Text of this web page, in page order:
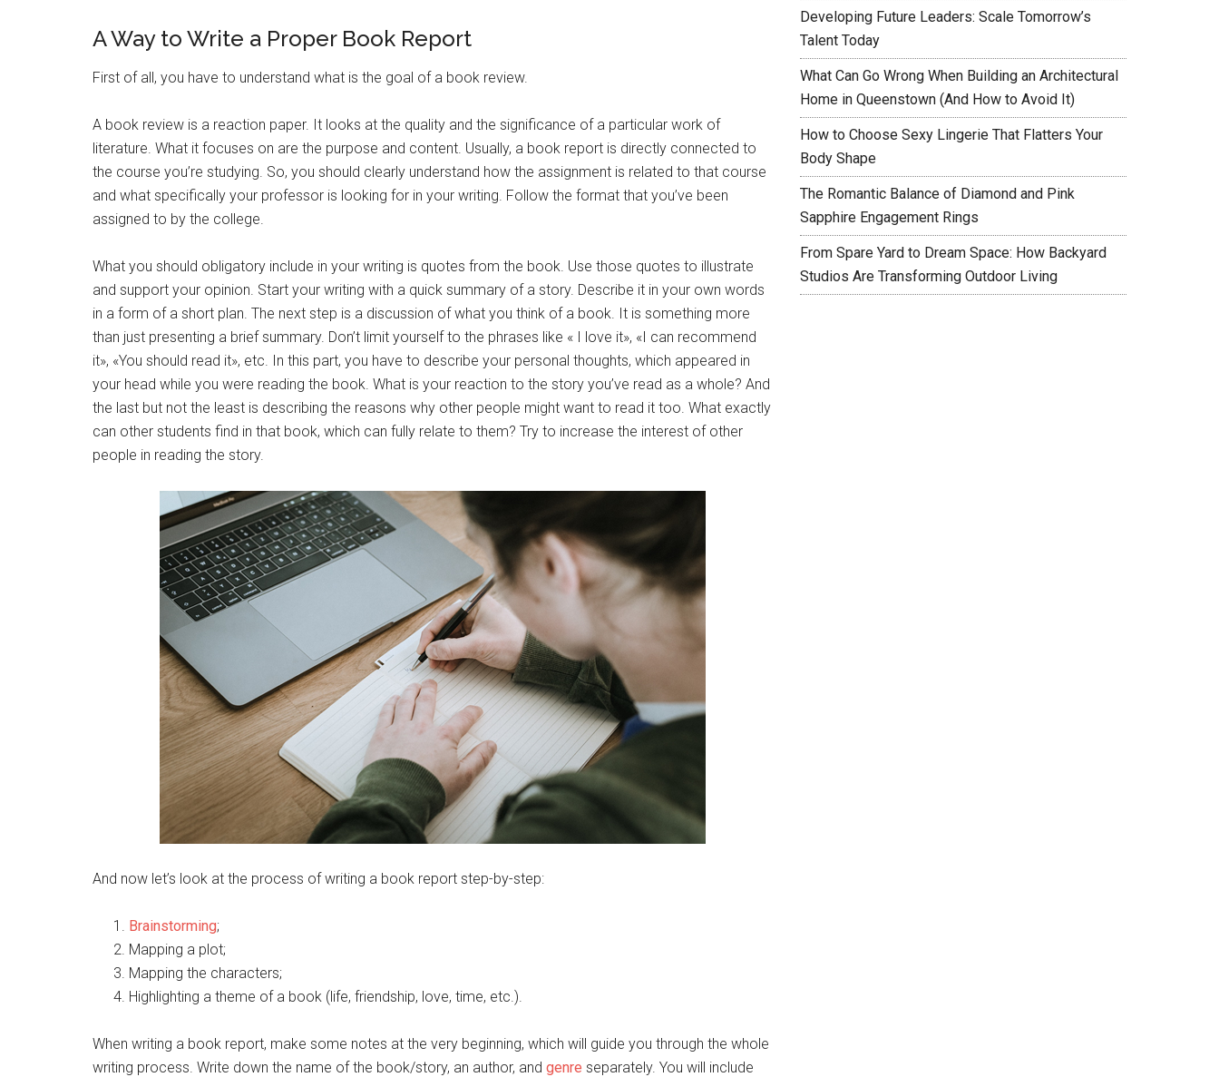
A Way to Write a Proper Book Report
First of all, you have to understand what is the goal of a book review.
A book review is a reaction paper. It looks at the quality and the significance of a particular work of
literature. What it focuses on are the purpose and content. Usually, a book report is directly connected to
the course you’re studying. So, you should clearly understand how the assignment is related to that course
and what specifically your professor is looking for in your writing. Follow the format that you’ve been
assigned to by the college.
What you should obligatory include in your writing is quotes from the book. Use those quotes to illustrate
and support your opinion. Start your writing with a quick summary of a story. Describe it in your own words
in a form of a short plan. The next step is a discussion of what you think of a book. It is something more
than just presenting a brief summary. Don’t limit yourself to the phrases like « I love it», «I can recommend
it», «You should read it», etc. In this part, you have to describe your personal thoughts, which appeared in
your head while you were reading the book. What is your reaction to the story you’ve read as a whole? And
the last but not the least is describing the reasons why other people might want to read it too. What exactly
can other students find in that book, which can fully relate to them? Try to increase the interest of other
people in reading the story.
And now let’s look at the process of writing a book report step-by-step:
Brainstorming;
Mapping a plot;
Mapping the characters;
Highlighting a theme of a book (life, friendship, love, time, etc.).
When writing a book report, make some notes at the very beginning, which will guide you through the whole
writing process. Write down the name of the book/story, an author, and genre separately. You will include
Developing Future Leaders: Scale Tomorrow’s
Talent Today
What Can Go Wrong When Building an Architectural
Home in Queenstown (And How to Avoid It)
How to Choose Sexy Lingerie That Flatters Your
Body Shape
The Romantic Balance of Diamond and Pink
Sapphire Engagement Rings
From Spare Yard to Dream Space: How Backyard
Studios Are Transforming Outdoor Living